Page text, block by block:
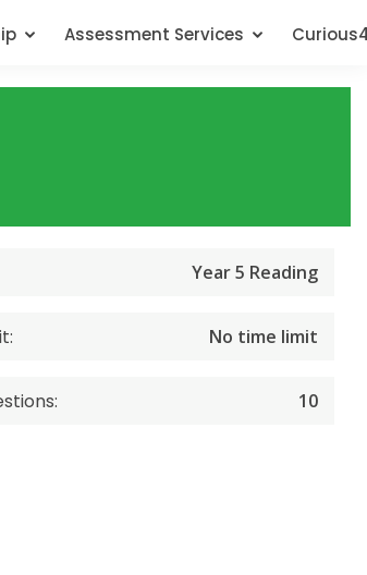
Assessment Services
Year 5 Reading
No time limit
10